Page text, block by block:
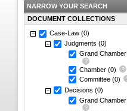
NARROW YOUR SEARCH
DOCUMENT COLLECTIONS
Case-Law (0)
Judgments (0)
Grand Chamber
Chamber (0)
Committee (0)
Decisions (0)
Grand Chamber